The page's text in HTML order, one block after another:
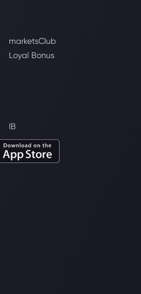
marketsClub
Loyal Bonus
IB